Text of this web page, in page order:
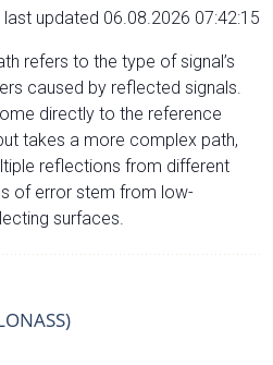
last updated 06.08.2026 07:42:15
refers to the type of signal’s
caused by reflected signals.
directly to the reference
takes a more complex path,
reflections from different
of error stem from low-
surfaces.